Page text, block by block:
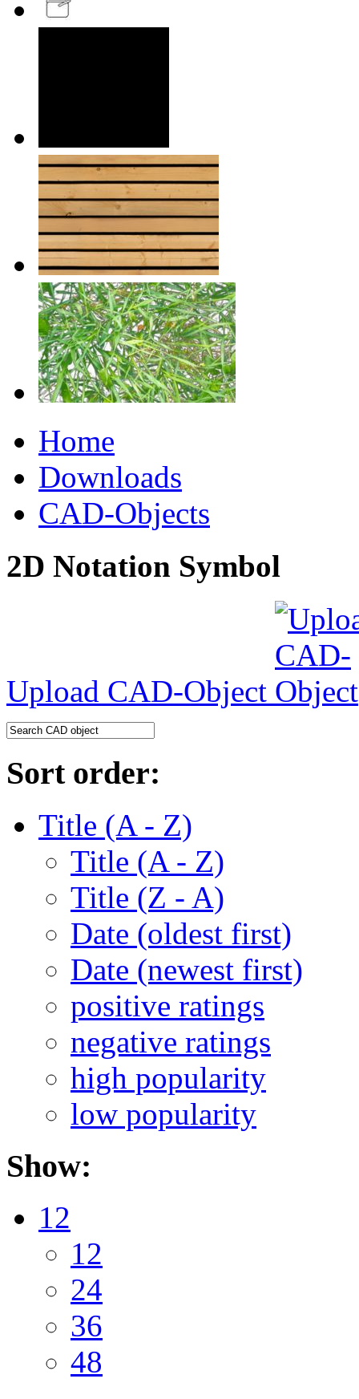
Home
Downloads
CAD-Objects
2D Notation Symbol
Upload CAD-Object
Sort order:
Title (A - Z)
Title (A - Z)
Title (Z - A)
Date (oldest first)
Date (newest first)
positive ratings
negative ratings
high popularity
low popularity
Show:
12
12
24
36
48